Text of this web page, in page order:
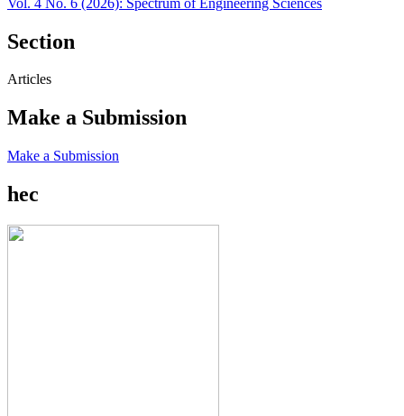
Section
Articles
Make a Submission
Make a Submission
hec